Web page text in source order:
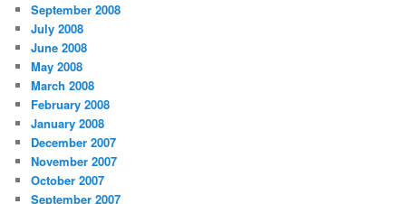
September 2008
July 2008
June 2008
May 2008
March 2008
February 2008
January 2008
December 2007
November 2007
October 2007
September 2007